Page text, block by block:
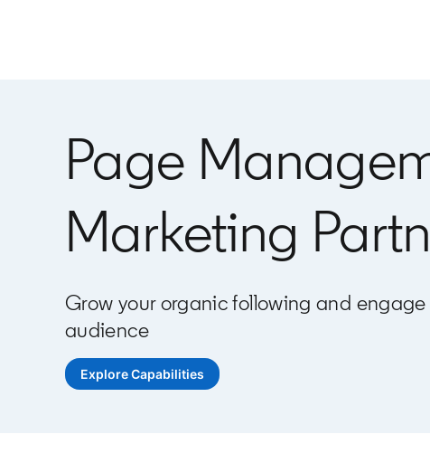
Page
Marketing
Grow your organic following and
audience
Explore Capabilities